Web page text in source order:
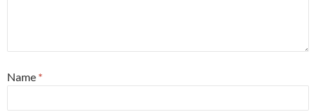
Name *